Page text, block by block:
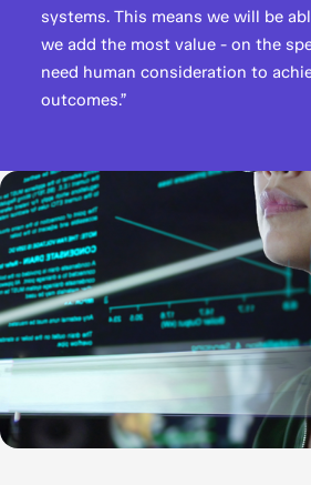
systems. This means we will be
we add the most value - on the
need human consideration to
outcomes.”